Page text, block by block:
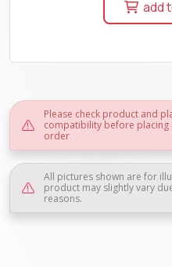
add
Please check product and
compatibility before placing
order
All pictures shown are for
product may slightly vary
reasons.